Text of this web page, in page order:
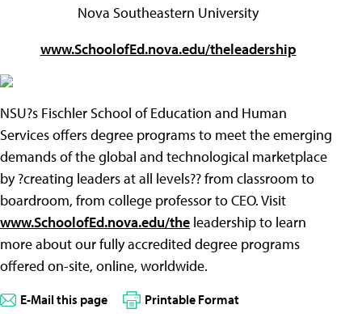
Nova Southeastern University
www.SchoolofEd.nova.edu/theleadership
NSU?s Fischler School of Education and Human
Services offers degree programs to meet the emerging
demands of the global and technological marketplace
by ?creating leaders at all levels?? from classroom to
boardroom, from college professor to CEO. Visit
www.SchoolofEd.nova.edu/the leadership to learn
more about our fully accredited degree programs
offered on-site, online, worldwide.
E-Mail this page Printable Format